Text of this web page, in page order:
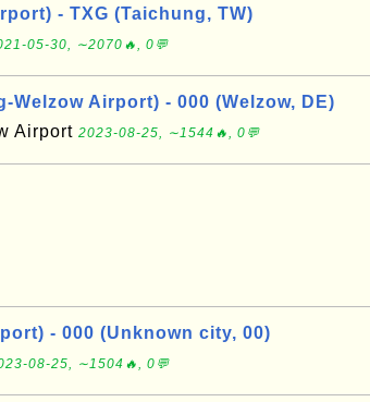
- TXG (Taichung, TW)
05-30, ∼2070🔥, 0💬
Welzow Airport) - 000 (Welzow, DE)
Airport 2023-08-25, ∼1544🔥, 0💬
- 000 (Unknown city, 00)
08-25, ∼1504🔥, 0💬